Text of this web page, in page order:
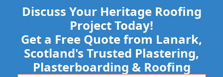
Discuss Your Heritage Roofing
Project Today!
Get a Free Quote from Lanark,
Scotland's Trusted Plastering,
Plasterboarding & Roofing